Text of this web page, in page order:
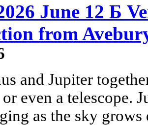
June 12 Б
from
and Jupiter
even a telescope.
as the sky